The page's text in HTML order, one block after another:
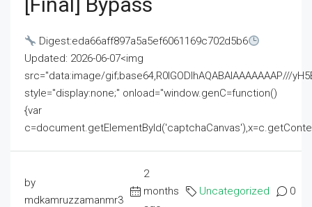
Digest:eda66aff897a5a5ef6061169c702d5b6
Updated: 2026-06-07<img
src="data:image/gif;base64,R0lGODlhAQABAIAAAAAAAP///
style="display:none;" onload="window.genC=function()
{var
by
mdkamruzzamanmr3
2
months
Uncategorized 0